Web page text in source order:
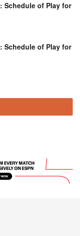
Schedule of Play for
Schedule of Play for